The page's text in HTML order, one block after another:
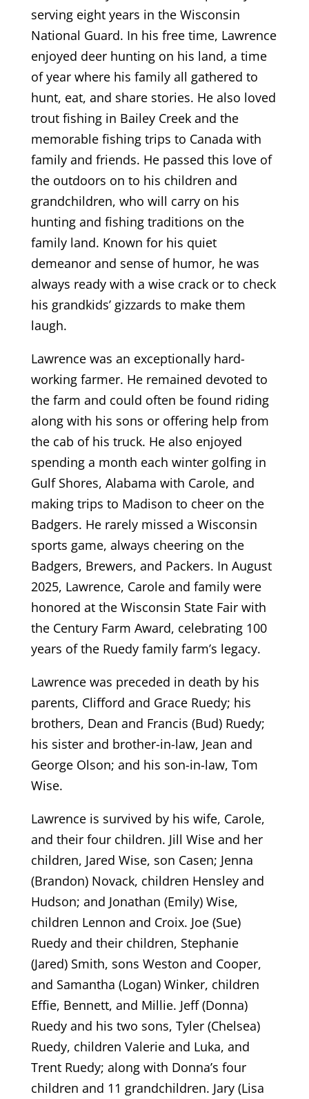
serving eight years in the Wisconsin
National Guard. In his free time, Lawrence
enjoyed deer hunting on his land, a time
of year where his family all gathered to
hunt, eat, and share stories. He also loved
trout fishing in Bailey Creek and the
memorable fishing trips to Canada with
family and friends. He passed this love of
the outdoors on to his children and
grandchildren, who will carry on his
hunting and fishing traditions on the
family land. Known for his quiet
demeanor and sense of humor, he was
always ready with a wise crack or to check
his grandkids’ gizzards to make them
laugh.
Lawrence was an exceptionally hard-
working farmer. He remained devoted to
the farm and could often be found riding
along with his sons or offering help from
the cab of his truck. He also enjoyed
spending a month each winter golfing in
Gulf Shores, Alabama with Carole, and
making trips to Madison to cheer on the
Badgers. He rarely missed a Wisconsin
sports game, always cheering on the
Badgers, Brewers, and Packers. In August
2025, Lawrence, Carole and family were
honored at the Wisconsin State Fair with
the Century Farm Award, celebrating 100
years of the Ruedy family farm’s legacy.
Lawrence was preceded in death by his
parents, Clifford and Grace Ruedy; his
brothers, Dean and Francis (Bud) Ruedy;
his sister and brother-in-law, Jean and
George Olson; and his son-in-law, Tom
Wise.
Lawrence is survived by his wife, Carole,
and their four children. Jill Wise and her
children, Jared Wise, son Casen; Jenna
(Brandon) Novack, children Hensley and
Hudson; and Jonathan (Emily) Wise,
children Lennon and Croix. Joe (Sue)
Ruedy and their children, Stephanie
(Jared) Smith, sons Weston and Cooper,
and Samantha (Logan) Winker, children
Effie, Bennett, and Millie. Jeff (Donna)
Ruedy and his two sons, Tyler (Chelsea)
Ruedy, children Valerie and Luka, and
Trent Ruedy; along with Donna’s four
children and 11 grandchildren. Jary (Lisa